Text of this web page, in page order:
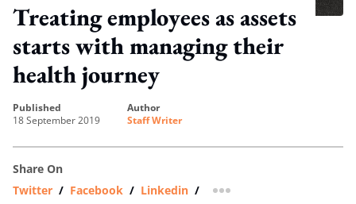
Treating employees as assets
starts with managing their
health journey
published
18 September 2019
author
Staff Writer
Share On
Twitter / Facebook / Linkedin / more sharing option